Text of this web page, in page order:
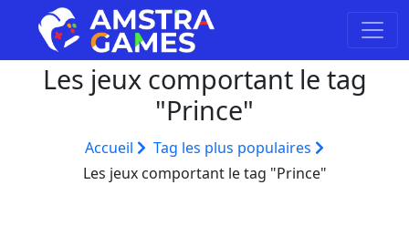
Les jeux comportant le tag
"Prince"
Accueil
Tag les plus populaires
Les jeux comportant le tag "Prince"